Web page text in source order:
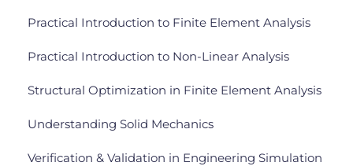
Practical Introduction to Finite Element Analysis
Practical Introduction to Non-Linear Analysis
Structural Optimization in Finite Element Analysis
Understanding Solid Mechanics
Verification & Validation in Engineering Simulation